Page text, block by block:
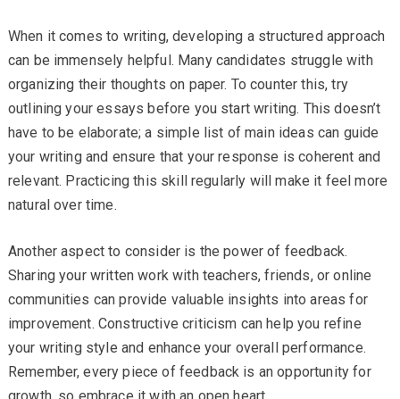
When it comes to writing, developing a structured approach
can be immensely helpful. Many candidates struggle with
organizing their thoughts on paper. To counter this, try
outlining your essays before you start writing. This doesn’t
have to be elaborate; a simple list of main ideas can guide
your writing and ensure that your response is coherent and
relevant. Practicing this skill regularly will make it feel more
natural over time.
Another aspect to consider is the power of feedback.
Sharing your written work with teachers, friends, or online
communities can provide valuable insights into areas for
improvement. Constructive criticism can help you refine
your writing style and enhance your overall performance.
Remember, every piece of feedback is an opportunity for